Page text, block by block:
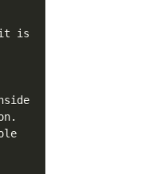
it is